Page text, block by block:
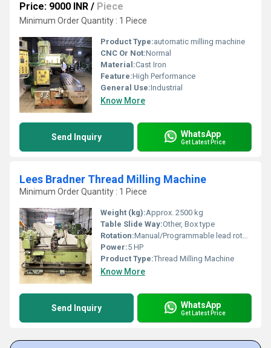
Price: 9000 INR / Piece
Minimum Order Quantity : 1 Piece
Product Type:automatic milling machine
CNC Or Not:Normal
Material:Cast Iron
Feature:High Performance
General Use:Industrial
Know More
Send Inquiry WhatsApp
Get Latest Price
Lees Bradner Thread Milling Machine
Minimum Order Quantity : 1 Piece
Weight (kg):Approx. 2500 kg
Table Slide Way:Other, Box type
Rotation:Manual/Programmable lead rotation
Power:5 HP
Product Type:Thread Milling Machine
Know More
Send Inquiry WhatsApp
Get Latest Price